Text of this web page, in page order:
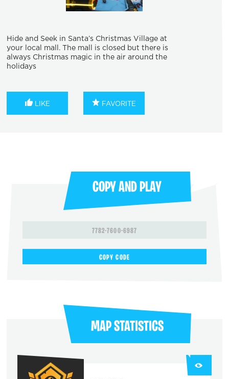
Hide and Seek in Santa’s Christmas Village at
your local mall. The mall is closed but there is
always Christmas magic in the air around the
holidays
LIKE FAVORITE
COPY AND PLAY
7782-7600-6987
COPY CODE
MAP STATISTICS